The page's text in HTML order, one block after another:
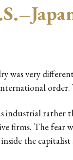
was very
order.
industrial
firms. The fear
the capitalist